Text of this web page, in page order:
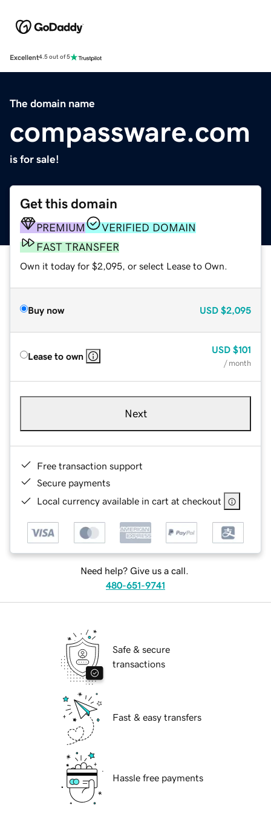
Excellent4.5 out of 5
The domain name
compassware.com
is for sale!
Get this domain
PREMIUM
VERIFIED DOMAIN
FAST TRANSFER
Own it today for $2,095, or select Lease to Own.
Buy now USD $2,095
Lease to own
USD $101
/ month
Next
Free transaction support
Secure payments
Local currency available in cart at checkout
Need help? Give us a call.
480-651-9741
Safe & secure
transactions
Fast & easy transfers
Hassle free payments